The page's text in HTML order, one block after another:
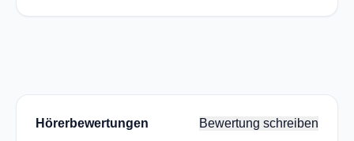
Hörerbewertungen Bewertung schreiben